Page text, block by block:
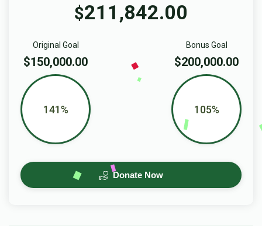
$211,842.00
Bonus Goal
$200,000.00
105%
Original Goal
$150,000.00
141%
Donate Now